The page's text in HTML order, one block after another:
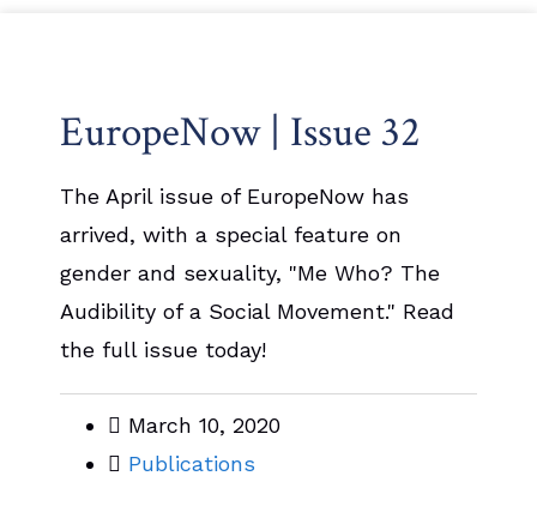
EuropeNow | Issue 32
The April issue of EuropeNow has
arrived, with a special feature on
gender and sexuality, "Me Who? The
Audibility of a Social Movement." Read
the full issue today!
March 10, 2020
Publications